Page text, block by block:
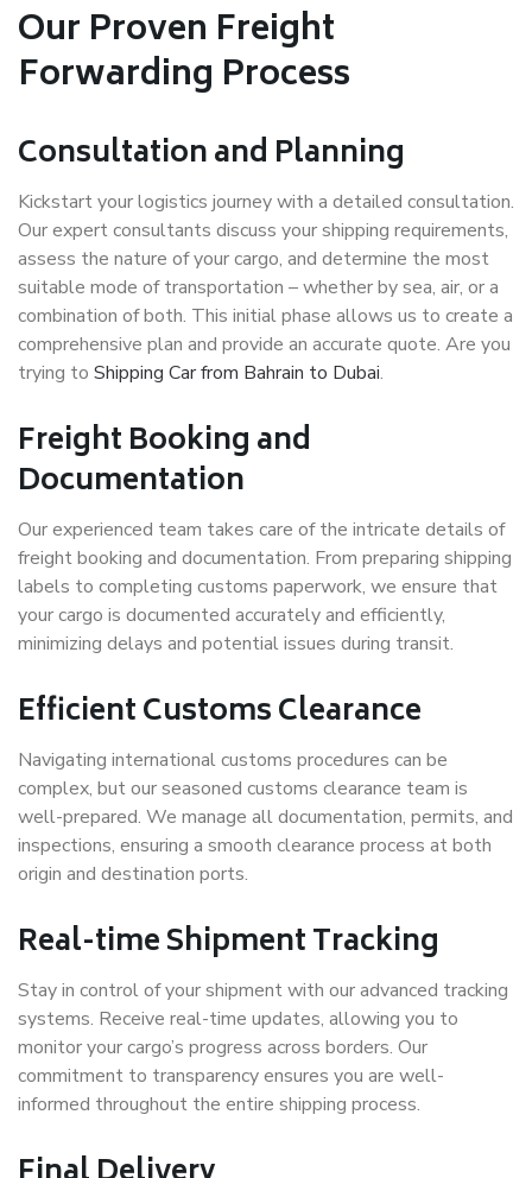
Our Proven Freight
Forwarding Process
Consultation and Planning
Kickstart your logistics journey with a detailed consultation.
Our expert consultants discuss your shipping requirements,
assess the nature of your cargo, and determine the most
suitable mode of transportation – whether by sea, air, or a
combination of both. This initial phase allows us to create a
comprehensive plan and provide an accurate quote. Are you
trying to Shipping Car from Bahrain to Dubai.
Freight Booking and
Documentation
Our experienced team takes care of the intricate details of
freight booking and documentation. From preparing shipping
labels to completing customs paperwork, we ensure that
your cargo is documented accurately and efficiently,
minimizing delays and potential issues during transit.
Efficient Customs Clearance
Navigating international customs procedures can be
complex, but our seasoned customs clearance team is
well-prepared. We manage all documentation, permits, and
inspections, ensuring a smooth clearance process at both
origin and destination ports.
Real-time Shipment Tracking
Stay in control of your shipment with our advanced tracking
systems. Receive real-time updates, allowing you to
monitor your cargo’s progress across borders. Our
commitment to transparency ensures you are well-
informed throughout the entire shipping process.